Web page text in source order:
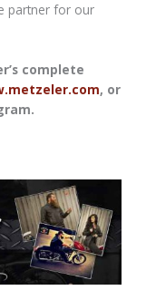
partner for our
complete
, or